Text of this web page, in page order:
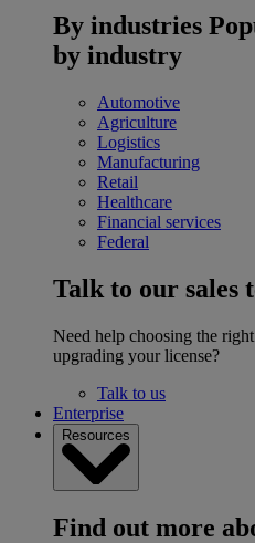
By industries
by industry
Automotive
Agriculture
Logistics
Manufacturing
Retail
Healthcare
Financial services
Federal
Talk to our sales
Need help choosing the
upgrading your license?
Talk to us
Enterprise
Resources
Find out more